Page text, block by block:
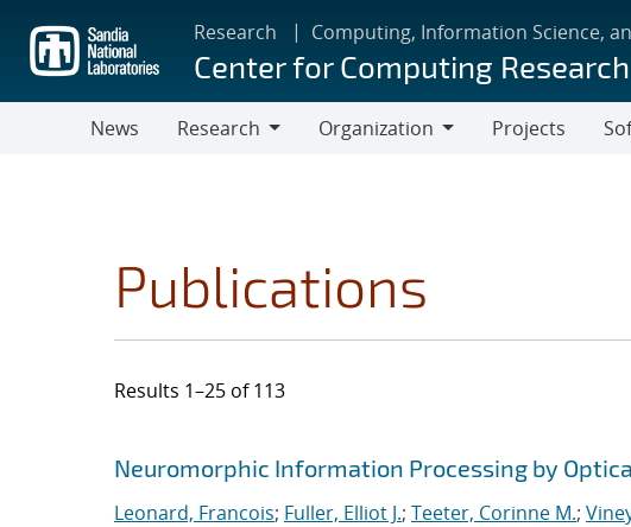
main
content
Research Computing, Information Science,
Center for Computing Research
News
Research
Organization
Projects
Publications
Results 1–25 of 113
Search results
Jump to search filters
Neuromorphic Information Processing by
Leonard, Francois; Fuller, Elliot J.; Teeter, Corinne M.;